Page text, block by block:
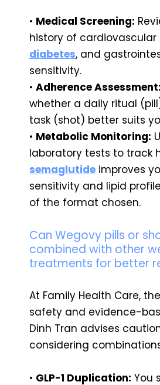
• Medical Screening:
history of cardiovascular
diabetes, and
sensitivity.
• Adherence Assessment:
whether a daily ritual
task (shot) better suits
• Metabolic Monitoring:
laboratory tests to track
semaglutide improves
sensitivity and lipid
of the format chosen.
Can Wegovy pills or
combined with other
treatments for better
At Family Health Care,
safety and evidence-
Dinh Tran advises
considering
• GLP-1 Duplication: You